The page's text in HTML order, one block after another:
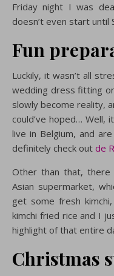
Friday night I was
doesn’t even start until
Fun
Luckily, it wasn’t all
wedding dress fitting
slowly become reality,
could’ve hoped… Well,
live in Belgium, and
definitely check out de
Other than that,
Asian supermarket,
get some fresh
kimchi fried rice and I
highlight of that entire
Christmas